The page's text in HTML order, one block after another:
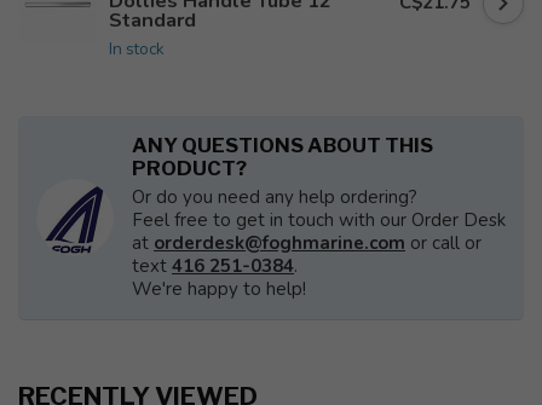
Standard
In stock
ANY QUESTIONS ABOUT THIS
PRODUCT?
Or do you need any help ordering?
Feel free to get in touch with our Order Desk
at orderdesk@foghmarine.com or call or
text 416 251-0384.
We're happy to help!
RECENTLY VIEWED